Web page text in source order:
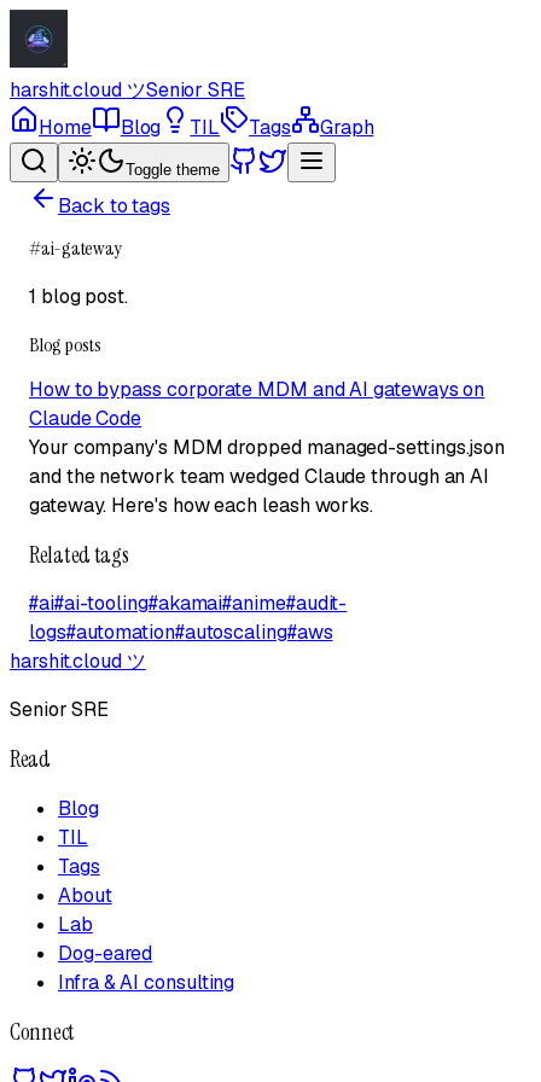
harshit.cloud ツSenior SRE
Home
Blog TIL Tags Graph
Toggle theme
Back to tags
#ai-gateway
1 blog post.
Blog posts
How to bypass corporate MDM and AI gateways on
Claude Code
Your company's MDM dropped managed-settings.json
and the network team wedged Claude through an AI
gateway. Here's how each leash works.
Related tags
#ai#ai-tooling#akamai#anime#audit-
logs#automation#autoscaling#aws
harshit.cloud ツ
Senior SRE
Read
Blog
TIL
Tags
About
Lab
Dog-eared
Infra & AI consulting
Connect